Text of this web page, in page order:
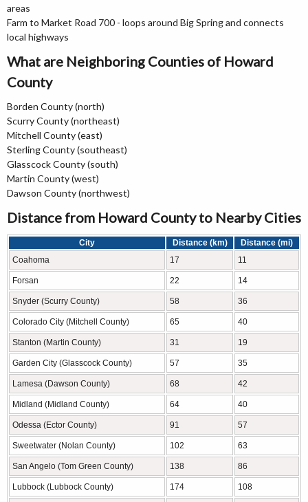
areas
Farm to Market Road 700 - loops around Big Spring and connects
local highways
What are Neighboring Counties of Howard
County
Borden County (north)
Scurry County (northeast)
Mitchell County (east)
Sterling County (southeast)
Glasscock County (south)
Martin County (west)
Dawson County (northwest)
Distance from Howard County to Nearby Cities
City Distance (km)
Distance (mi)
Coahoma
17 11
Forsan 22 14
Snyder (Scurry County) 58 36
Colorado City (Mitchell County) 65 40
Stanton (Martin County) 31 19
Garden City (Glasscock County) 57 35
Lamesa (Dawson County) 68 42
Midland (Midland County) 64 40
Odessa (Ector County) 91 57
Sweetwater (Nolan County) 102 63
San Angelo (Tom Green County) 138 86
Lubbock (Lubbock County) 174 108